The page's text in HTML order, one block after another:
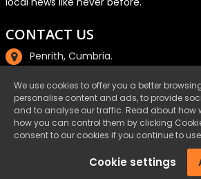
CONTACT US
Penrith, Cumbria.
01768 800220
email@penrith.town
©Penrith.Town 2025 All
Terms &
We use cookies to offer you a better
personalise content and ads, to provide
and to analyse our traffic. Read about how
how you can control them by clicking
consent to our cookies if you continue to
Cookie settings